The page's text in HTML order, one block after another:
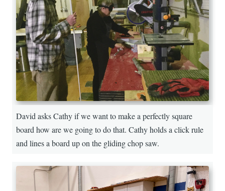
David asks Cathy if we want to make a perfectly square
board how are we going to do that. Cathy holds a click rule
and lines a board up on the gliding chop saw.